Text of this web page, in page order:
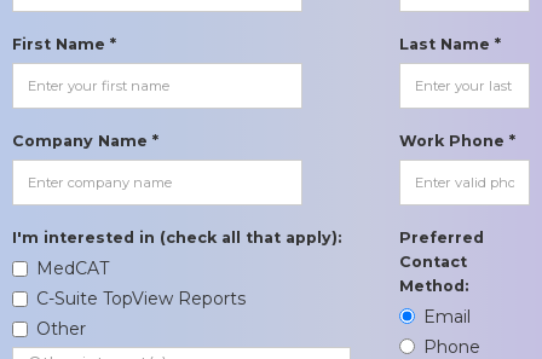
First Name * Last Name *
Company Name * Work Phone *
I'm interested in (check all that apply):
MedCAT
C-Suite TopView Reports
Other
Preferred
Contact
Method:
Email
Phone